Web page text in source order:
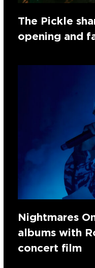
The Pickle
opening and
Nightmares
albums with
concert film